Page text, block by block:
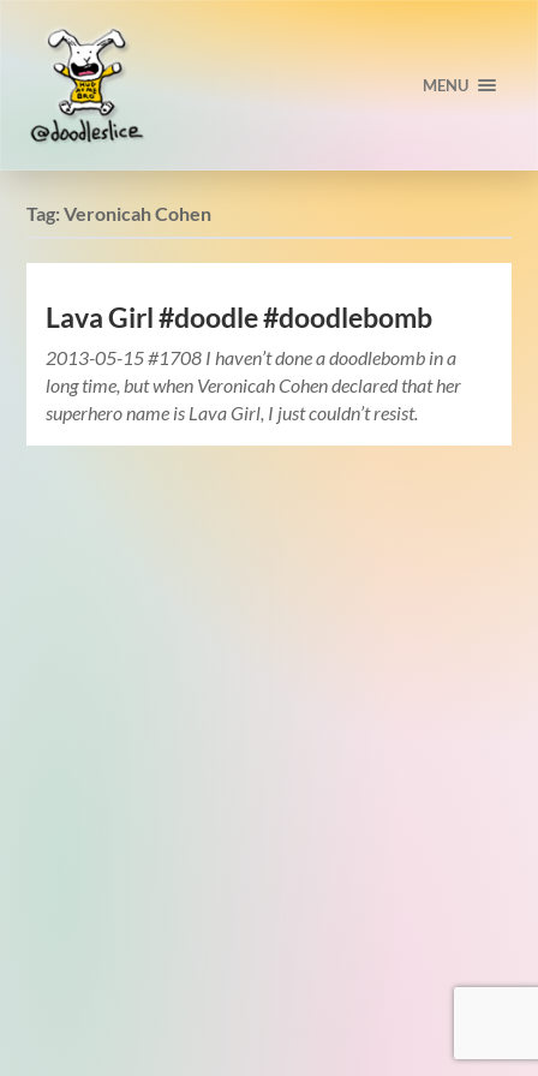
MENU
Tag:Veronicah Cohen
Lava Girl #doodle #doodlebomb
2013-05-15 #1708 I haven’t done a doodlebomb in a
long time, but when Veronicah Cohen declared that her
superhero name is Lava Girl, I just couldn’t resist.